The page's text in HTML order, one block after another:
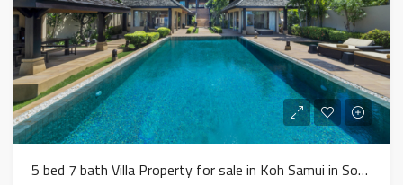
5 bed 7 bath Villa Property for sale in Koh Samui in South West – HS0824